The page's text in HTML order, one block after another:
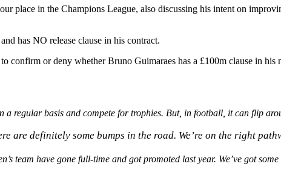
place in the Champions League, also discussing his intent on
has NO release clause in his contract.
or deny whether Bruno Guimaraes has a £100m clause in his
regular basis and compete for trophies. But, in football, it can flip
are definitely some bumps in the road. We’re on the right
team have gone full-time and got promoted last year. We’ve got